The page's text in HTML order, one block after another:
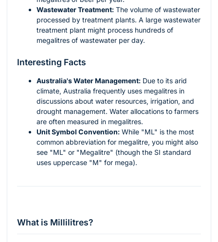
Wastewater Treatment: The volume of wastewater
processed by treatment plants. A large wastewater
treatment plant might process hundreds of
megalitres of wastewater per day.
Interesting Facts
Australia's Water Management: Due to its arid
climate, Australia frequently uses megalitres in
discussions about water resources, irrigation, and
drought management. Water allocations to farmers
are often measured in megalitres.
Unit Symbol Convention: While "ML" is the most
common abbreviation for megalitre, you might also
see "ML" or "Megalitre" (though the SI standard
uses uppercase "M" for mega).
What is Millilitres?